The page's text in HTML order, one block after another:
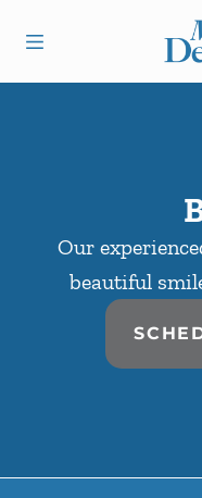
Go
Our
beautiful